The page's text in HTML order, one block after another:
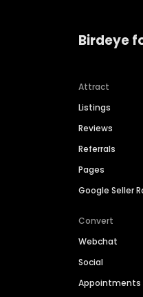
Birdeye
Attract
Listings
Reviews
Referrals
Pages
Google Seller
Convert
Webchat
Social
Appointments